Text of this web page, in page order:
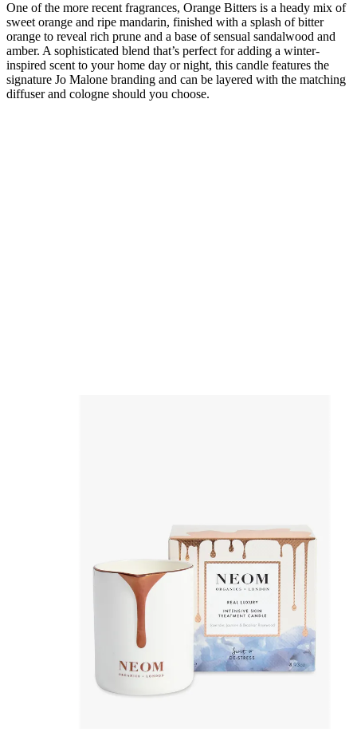
One of the more recent fragrances, Orange Bitters is a heady mix of
sweet orange and ripe mandarin, finished with a splash of bitter
orange to reveal rich prune and a base of sensual sandalwood and
amber. A sophisticated blend that’s perfect for adding a winter-
inspired scent to your home day or night, this candle features the
signature Jo Malone branding and can be layered with the matching
diffuser and cologne should you choose.